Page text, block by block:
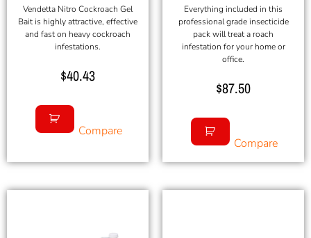
Vendetta Nitro Cockroach Gel
Bait is highly attractive, effective
and fast on heavy cockroach
infestations.
$40.43
Compare
Everything included in this
professional grade insecticide
pack will treat a roach
infestation for your home or
office.
$87.50
Compare